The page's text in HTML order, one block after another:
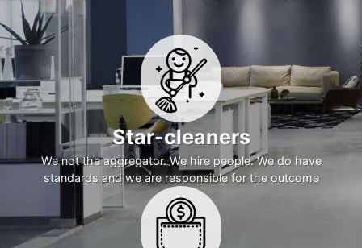
Star-cleaners
We not the aggregator. We hire people. We do have
standards and we are responsible for the outcome